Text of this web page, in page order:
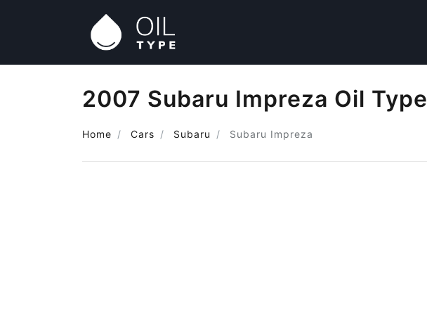
2007 Subaru Impreza Oil Type
Home Cars Subaru Subaru Impreza